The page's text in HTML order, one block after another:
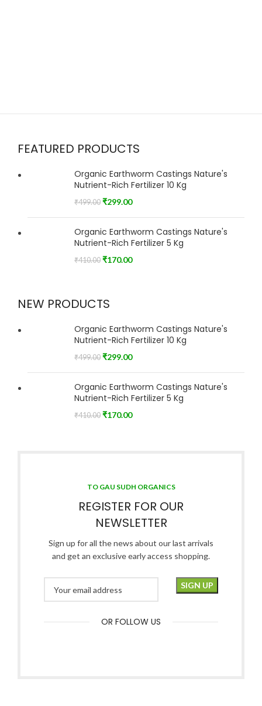
FEATURED PRODUCTS
Organic Earthworm Castings Nature's
Nutrient-Rich Fertilizer 10 Kg
₹499.00 ₹299.00
Organic Earthworm Castings Nature's
Nutrient-Rich Fertilizer 5 Kg
₹410.00 ₹170.00
NEW PRODUCTS
Organic Earthworm Castings Nature's
Nutrient-Rich Fertilizer 10 Kg
₹499.00 ₹299.00
Organic Earthworm Castings Nature's
Nutrient-Rich Fertilizer 5 Kg
₹410.00 ₹170.00
TO GAU SUDH ORGANICS
REGISTER FOR OUR
NEWSLETTER
Sign up for all the news about our last arrivals
and get an exclusive early access shopping.
OR FOLLOW US